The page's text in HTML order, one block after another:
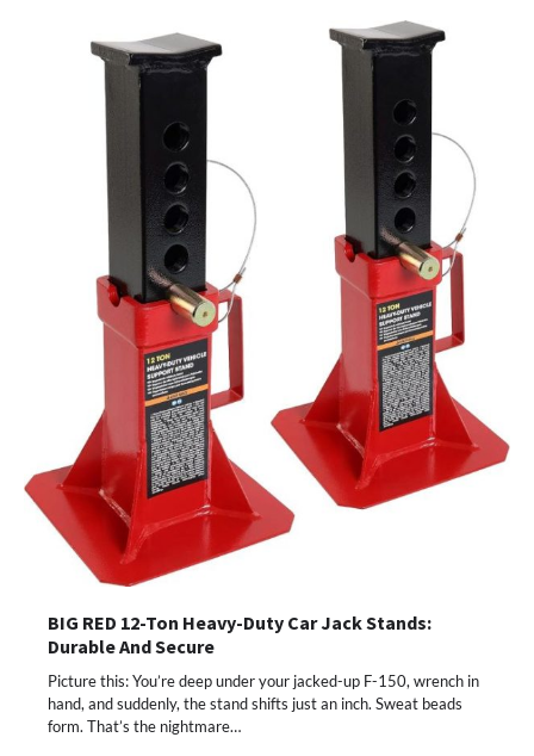
BIG RED 12-Ton Heavy-Duty Car Jack Stands:
Durable And Secure
Picture this: You’re deep under your jacked-up F-150, wrench in
hand, and suddenly, the stand shifts just an inch. Sweat beads
form. That’s the nightmare…